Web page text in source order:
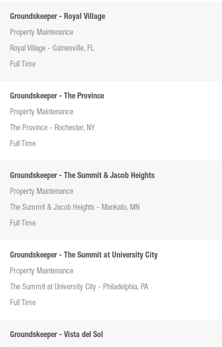
Groundskeeper - Royal Village
Property Maintenance
Royal Village - Gainesville, FL
Full Time
Groundskeeper - The Province
Property Maintenance
The Province - Rochester, NY
Full Time
Groundskeeper - The Summit & Jacob Heights
Property Maintenance
The Summit & Jacob Heights - Mankato, MN
Full Time
Groundskeeper - The Summit at University City
Property Maintenance
The Summit at University City - Philadelphia, PA
Full Time
Groundskeeper - Vista del Sol